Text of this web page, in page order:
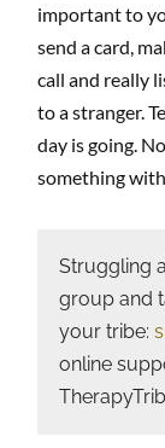
important to
send a card,
call and really
to a stranger.
day is going.
something
Struggling
group and
your tribe:
online